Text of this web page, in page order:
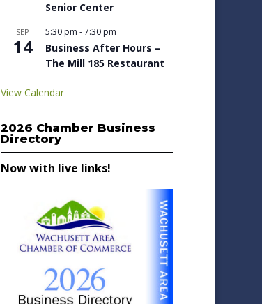
Senior Center
SEP
14
5:30 pm -7:30 pm
Business After Hours –
The Mill 185 Restaurant
View Calendar
2026 Chamber Business
Directory
Now with live links!